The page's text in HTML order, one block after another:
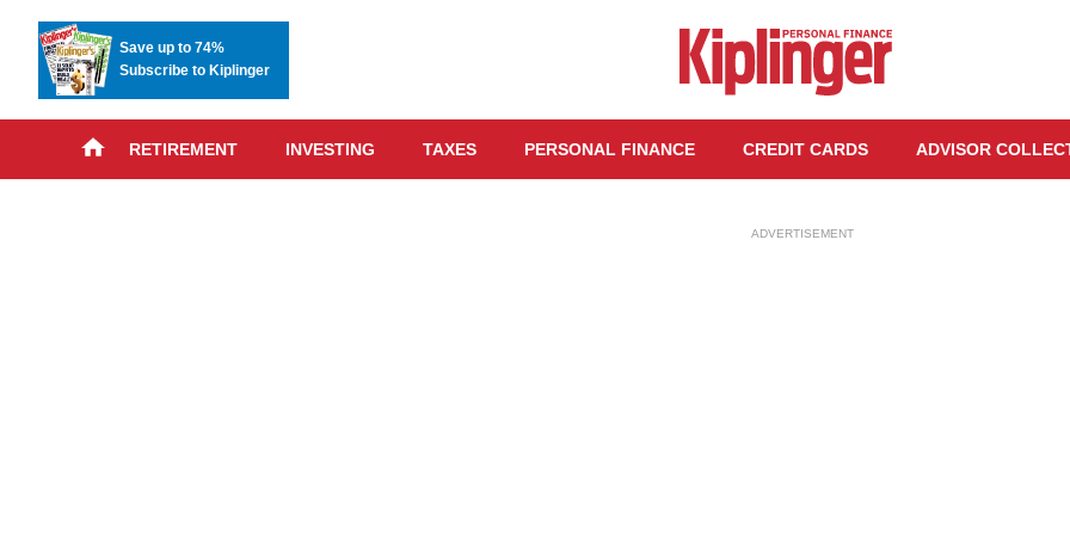
Save up to 74%
Subscribe to Kiplinger
RETIREMENT INVESTING TAXES PERSONAL FINANCE CREDIT CARDS ADVISOR
ADVERTISEMENT